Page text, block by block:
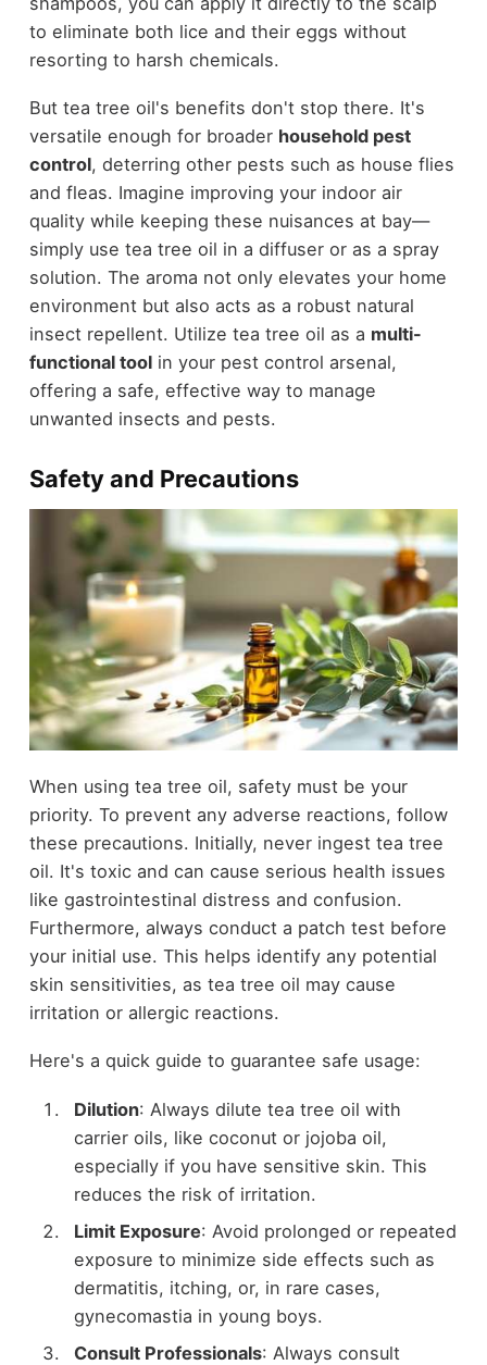
to eliminate both lice and their eggs without
resorting to harsh chemicals.
But tea tree oil's benefits don't stop there. It's
versatile enough for broader household pest
control, deterring other pests such as house flies
and fleas. Imagine improving your indoor air
quality while keeping these nuisances at bay—
simply use tea tree oil in a diffuser or as a spray
solution. The aroma not only elevates your home
environment but also acts as a robust natural
insect repellent. Utilize tea tree oil as a multi-
functional toolin your pest control arsenal,
offering a safe, effective way to manage
unwanted insects and pests.
Safety and Precautions
When using tea tree oil, safety must be your
priority. To prevent any adverse reactions, follow
these precautions. Initially, never ingest tea tree
oil. It's toxic and can cause serious health issues
like gastrointestinal distress and confusion.
Furthermore, always conduct a patch test before
your initial use. This helps identify any potential
skin sensitivities, as tea tree oil may cause
irritation or allergic reactions.
Here's a quick guide to guarantee safe usage:
Dilution: Always dilute tea tree oil with
carrier oils, like coconut or jojoba oil,
especially if you have sensitive skin. This
reduces the risk of irritation.
Limit Exposure: Avoid prolonged or repeated
exposure to minimize side effects such as
dermatitis, itching, or, in rare cases,
gynecomastia in young boys.
Consult Professionals: Always consult